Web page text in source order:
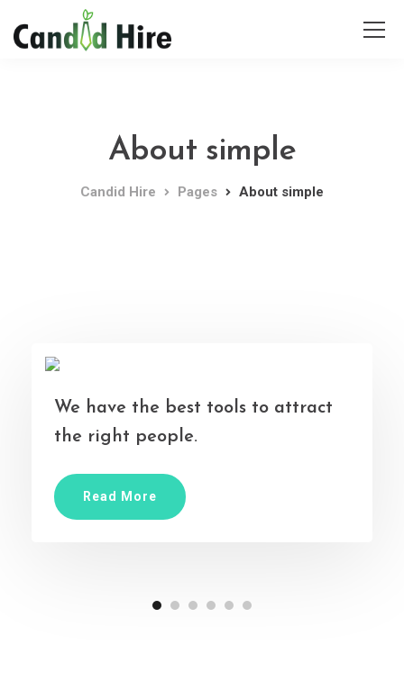
About simple
Candid Hire Pages About simple
We have the best tools to attract
the right people.
Read More